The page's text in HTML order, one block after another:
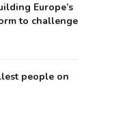
Europe’s
to challenge
people on